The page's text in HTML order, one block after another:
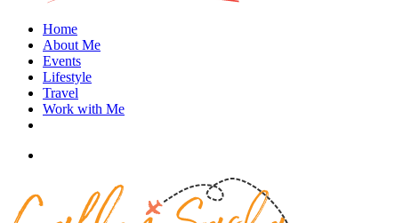
search
Menu
Home
About Me
Events
Lifestyle
Travel
Work with Me